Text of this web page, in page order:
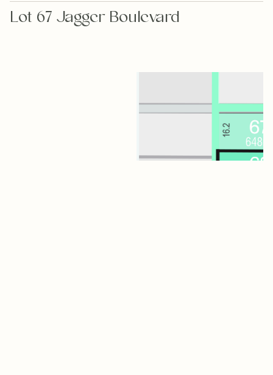
Lot 67 Jagger Boulevard